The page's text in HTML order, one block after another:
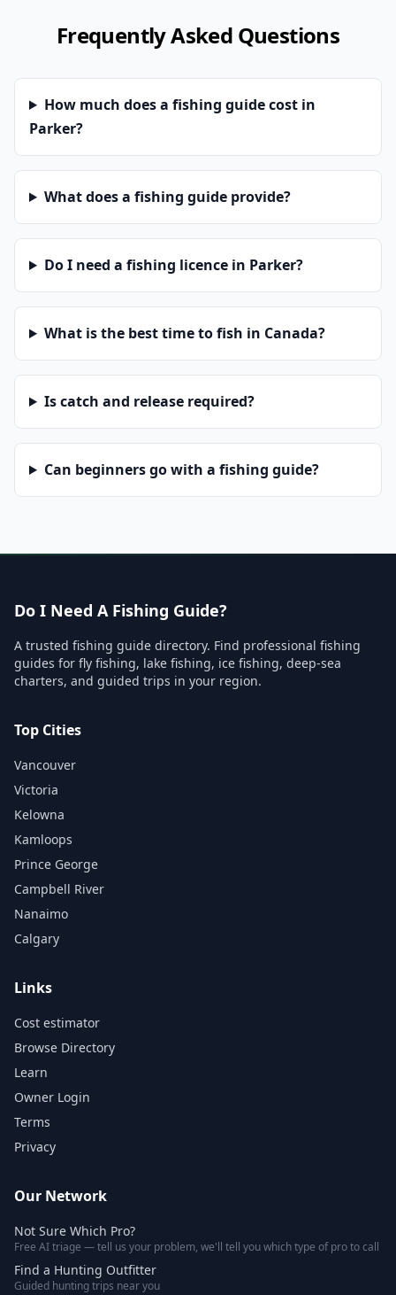
Frequently Asked Questions
How much does a fishing guide cost in
Parker?
What does a fishing guide provide?
Do I need a fishing licence in Parker?
What is the best time to fish in Canada?
Is catch and release required?
Can beginners go with a fishing guide?
Do I Need A Fishing Guide?
A trusted fishing guide directory. Find professional fishing
guides for fly fishing, lake fishing, ice fishing, deep-sea
charters, and guided trips in your region.
Top Cities
Vancouver
Victoria
Kelowna
Kamloops
Prince George
Campbell River
Nanaimo
Calgary
Links
Cost estimator
Browse Directory
Learn
Owner Login
Terms
Privacy
Our Network
Not Sure Which Pro?
Free AI triage — tell us your problem, we'll tell you which type of pro to call
Find a Hunting Outfitter
Guided hunting trips near you